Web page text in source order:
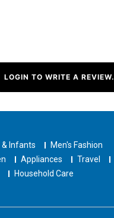
LOGIN TO WRITE A REVIEW.
& Infants
Men's Fashion
Appliances Travel
Household Care